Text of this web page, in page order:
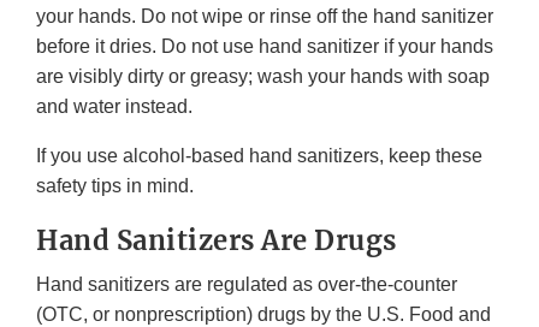
your hands. Do not wipe or rinse off the hand sanitizer
before it dries. Do not use hand sanitizer if your hands
are visibly dirty or greasy; wash your hands with soap
and water instead.
If you use alcohol-based hand sanitizers, keep these
safety tips in mind.
Hand Sanitizers Are Drugs
Hand sanitizers are regulated as over-the-counter
(OTC, or nonprescription) drugs by the U.S. Food and